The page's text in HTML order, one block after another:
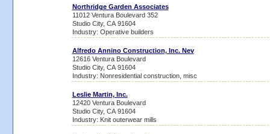
Northridge Garden Associates
11012 Ventura Boulevard 352
Studio City, CA 91604
Industry: Operative builders
Alfredo Annino Construction, Inc. Nev
12616 Ventura Boulevard
Studio City, CA 91604
Industry: Nonresidential construction, misc
Leslie Martin, Inc.
12420 Ventura Boulevard
Studio City, CA 91604
Industry: Knit outerwear mills